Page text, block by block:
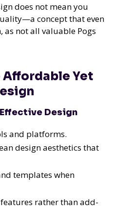
does not mean you
concept that even
as not all valuable Pogs
Yet
Design
and platforms.
design aesthetics that
templates when
rather than add-